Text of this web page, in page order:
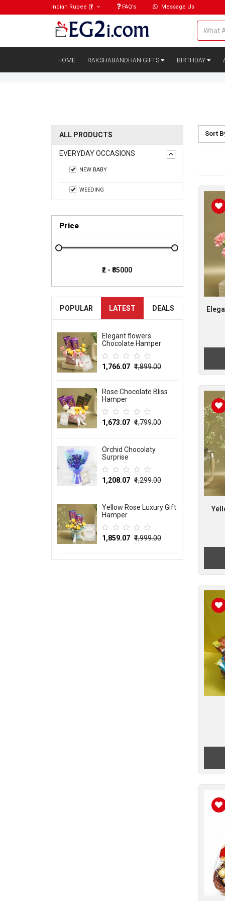
Indian Rupee (₹) FAQ’s Message Us
HOME RAKSHABANDHAN GIFTS BIRTHDAY
ALL PRODUCTS
EVERYDAY OCCASIONS
NEW BABY
WEEDING
Price
POPULAR LATEST DEALS
Elegant flowers
Chocolate Hamper
₹1,766.07 ₹1,899.00
Rose Chocolate Bliss
Hamper
₹1,673.07 ₹1,799.00
Orchid Chocolaty
Surprise
₹1,208.07 ₹1,299.00
Yellow Rose Luxury Gift
Hamper
₹1,859.07 ₹1,999.00
Sort